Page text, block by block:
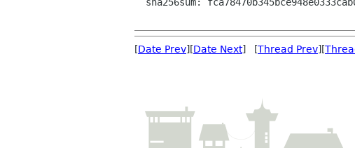
[Date Prev][Date Next] [Thread Prev][